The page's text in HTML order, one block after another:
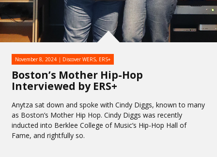
Boston’s Mother Hip-Hop
Interviewed by ERS+
November 8, 2024 Discover WERS, ERS+
Anytza sat down and spoke with Cindy Diggs, known to many
as Boston’s Mother Hip Hop. Cindy Diggs was recently
inducted into Berklee College of Music’s Hip-Hop Hall of
Fame, and rightfully so.